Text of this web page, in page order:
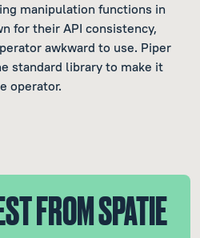
manipulation functions in
for their API consistency,
awkward to use. Piper
standard library to make it
operator.
FROM SPATIE